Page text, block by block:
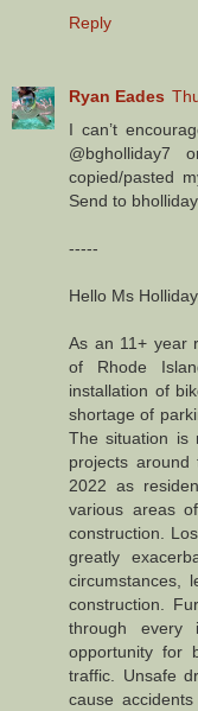
Reply
Ryan Eades
I can’t
copied/pasted
Send to
-----
Hello Ms Holliday,
As an 11+ year
of Rhode
installation of
shortage of
The situation is
projects
2022 as
various areas
construction.
greatly
circumstances,
construction.
through every
opportunity for
traffic. Unsafe
cause